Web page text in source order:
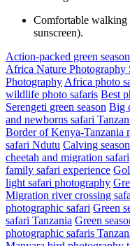
Comfortable walking
sunscreen).
Action-packed green
Africa Nature Photography
Photography Africa photo
wildlife photo safaris Best
Serengeti green season Big
and newborns safari
Border of Kenya-Tanzania
safari Ndutu Calving
cheetah and migration safari
family safari experience
light safari photography
Migration river crossing
photographic safari Green
safari Tanzania Green
photographic safaris